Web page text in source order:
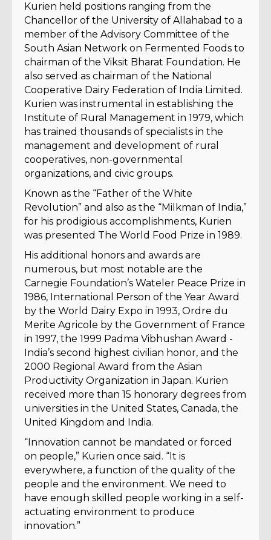
Kurien held positions ranging from the
Chancellor of the University of Allahabad to a
member of the Advisory Committee of the
South Asian Network on Fermented Foods to
chairman of the Viksit Bharat Foundation. He
also served as chairman of the National
Cooperative Dairy Federation of India Limited.
Kurien was instrumental in establishing the
Institute of Rural Management in 1979, which
has trained thousands of specialists in the
management and development of rural
cooperatives, non-governmental
organizations, and civic groups.
Known as the “Father of the White
Revolution” and also as the “Milkman of India,”
for his prodigious accomplishments, Kurien
was presented The World Food Prize in 1989.
His additional honors and awards are
numerous, but most notable are the
Carnegie Foundation’s Wateler Peace Prize in
1986, International Person of the Year Award
by the World Dairy Expo in 1993, Ordre du
Merite Agricole by the Government of France
in 1997, the 1999 Padma Vibhushan Award -
India’s second highest civilian honor, and the
2000 Regional Award from the Asian
Productivity Organization in Japan. Kurien
received more than 15 honorary degrees from
universities in the United States, Canada, the
United Kingdom and India.
“Innovation cannot be mandated or forced
on people,” Kurien once said. “It is
everywhere, a function of the quality of the
people and the environment. We need to
have enough skilled people working in a self-
actuating environment to produce
innovation.”